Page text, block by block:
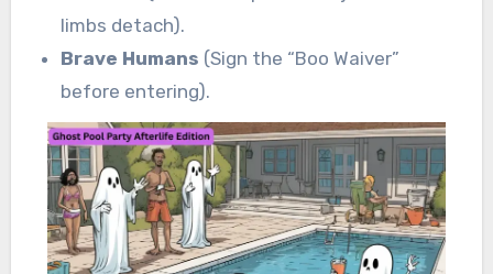
limbs detach).
Brave Humans (Sign the “Boo Waiver”
before entering).